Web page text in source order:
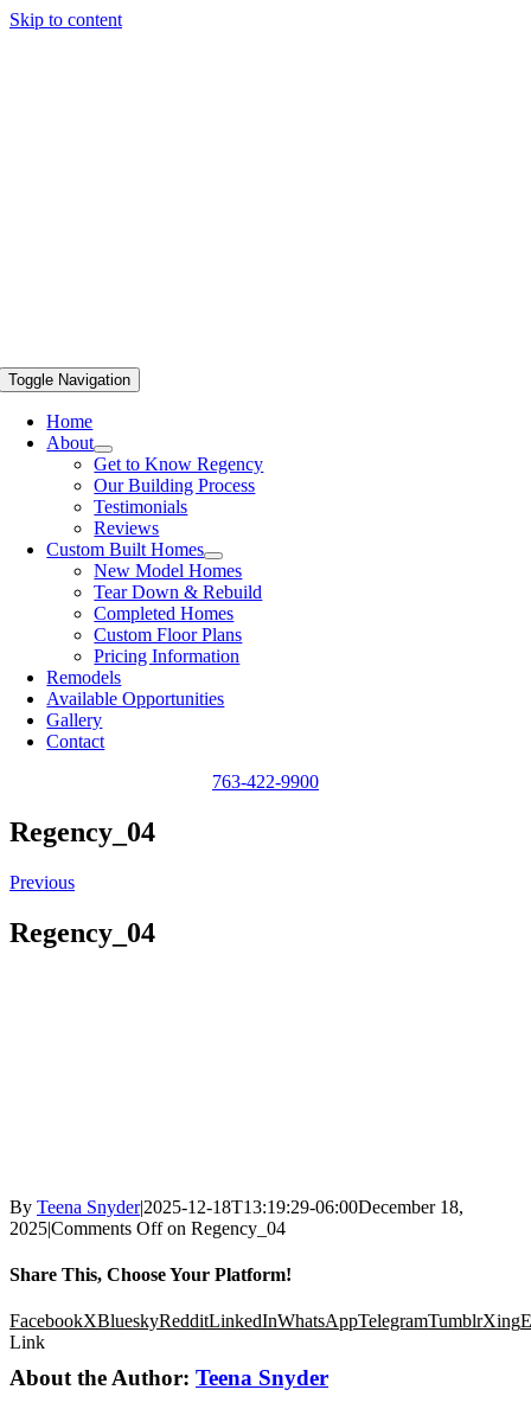
Skip to content
Toggle Navigation
Home
About
Get to Know Regency
Our Building Process
Testimonials
Reviews
Custom Built Homes
New Model Homes
Tear Down & Rebuild
Completed Homes
Custom Floor Plans
Pricing Information
Remodels
Available Opportunities
Gallery
Contact
763-422-9900
Regency_04
Previous
Regency_04
By Teena Snyder|2025-12-18T13:19:29-06:00December 18,
2025|Comments Offon Regency_04
Share This, Choose Your Platform!
FacebookXBlueskyRedditLinkedInWhatsAppTelegramTumblrXing
Link
About the Author: Teena Snyder